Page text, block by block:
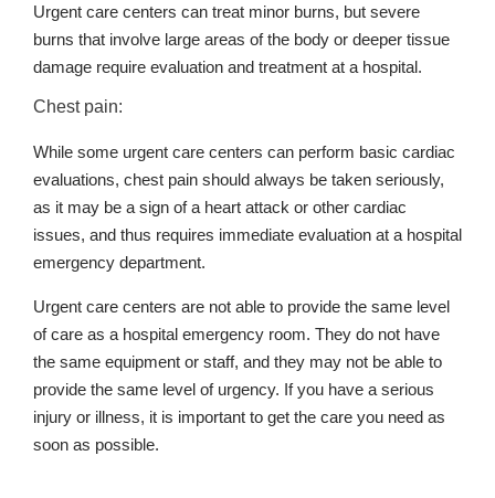
Urgent care centers can treat minor burns, but severe
burns that involve large areas of the body or deeper tissue
damage require evaluation and treatment at a hospital.
Chest pain:
While some urgent care centers can perform basic cardiac
evaluations, chest pain should always be taken seriously,
as it may be a sign of a heart attack or other cardiac
issues, and thus requires immediate evaluation at a hospital
emergency department.
Urgent care centers are not able to provide the same level
of care as a hospital emergency room. They do not have
the same equipment or staff, and they may not be able to
provide the same level of urgency. If you have a serious
injury or illness, it is important to get the care you need as
soon as possible.